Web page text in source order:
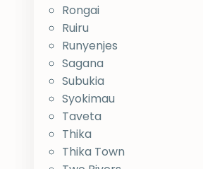
Rongai
Ruiru
Runyenjes
Sagana
Subukia
Syokimau
Taveta
Thika
Thika Town